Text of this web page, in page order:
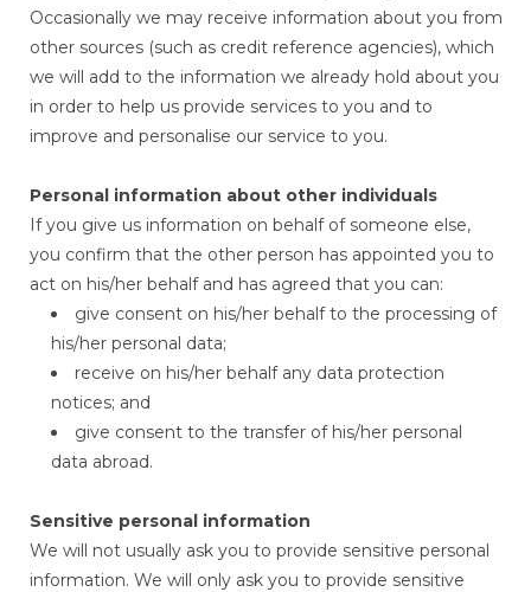
Occasionally we may receive information about you from
other sources (such as credit reference agencies), which
we will add to the information we already hold about you
in order to help us provide services to you and to
improve and personalise our service to you.
Personal information about other individuals
If you give us information on behalf of someone else,
you confirm that the other person has appointed you to
act on his/her behalf and has agreed that you can:
give consent on his/her behalf to the processing of
his/her personal data;
receive on his/her behalf any data protection
notices; and
give consent to the transfer of his/her personal
data abroad.
Sensitive personal information
We will not usually ask you to provide sensitive personal
information. We will only ask you to provide sensitive